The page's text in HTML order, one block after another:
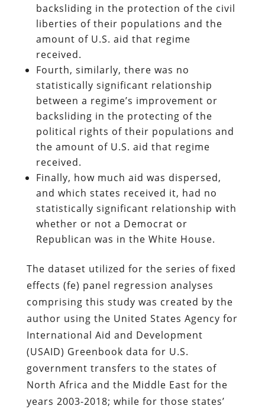
backsliding in the protection of the civil
liberties of their populations and the
amount of U.S. aid that regime
received.
Fourth, similarly, there was no
statistically significant relationship
between a regime’s improvement or
backsliding in the protecting of the
political rights of their populations and
the amount of U.S. aid that regime
received.
Finally, how much aid was dispersed,
and which states received it, had no
statistically significant relationship with
whether or not a Democrat or
Republican was in the White House.
The dataset utilized for the series of fixed
effects (fe) panel regression analyses
comprising this study was created by the
author using the United States Agency for
International Aid and Development
(USAID) Greenbook data for U.S.
government transfers to the states of
North Africa and the Middle East for the
years 2003-2018; while for those states’